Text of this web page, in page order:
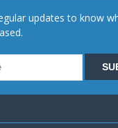
updates to know